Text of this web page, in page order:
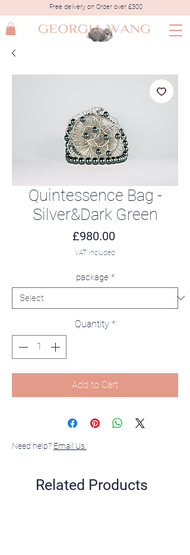
Free delivery on Order over £300
Quintessence Bag -
Silver&Dark Green
£980.00Price
VAT Included
package *
Quantity *
Add to Cart
Need help? Email Us.
Related Products